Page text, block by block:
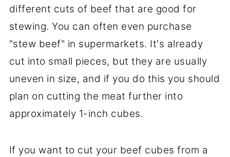
different cuts of beef that are good for
stewing. You can often even purchase
"stew beef" in supermarkets. It's already
cut into small pieces, but they are usually
uneven in size, and if you do this you should
plan on cutting the meat further into
approximately 1-inch cubes.
If you want to cut your beef cubes from a